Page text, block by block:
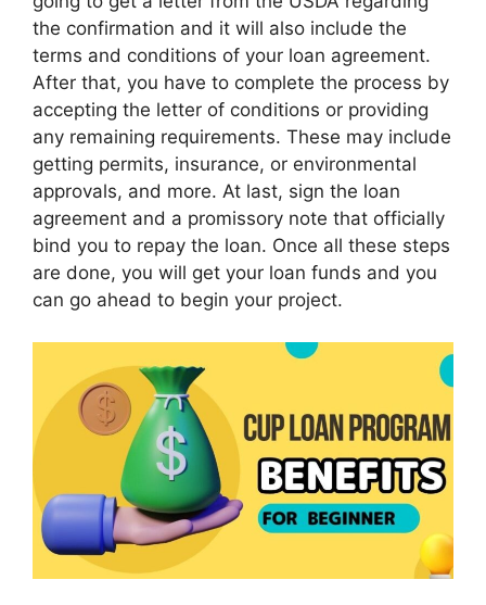
the confirmation and it will also include the
terms and conditions of your loan agreement.
After that, you have to complete the process by
accepting the letter of conditions or providing
any remaining requirements. These may include
getting permits, insurance, or environmental
approvals, and more. At last, sign the loan
agreement and a promissory note that officially
bind you to repay the loan. Once all these steps
are done, you will get your loan funds and you
can go ahead to begin your project.